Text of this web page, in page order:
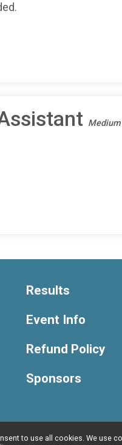
Results
Event Info
Refund Policy
Sponsors
to use all cookies. We use